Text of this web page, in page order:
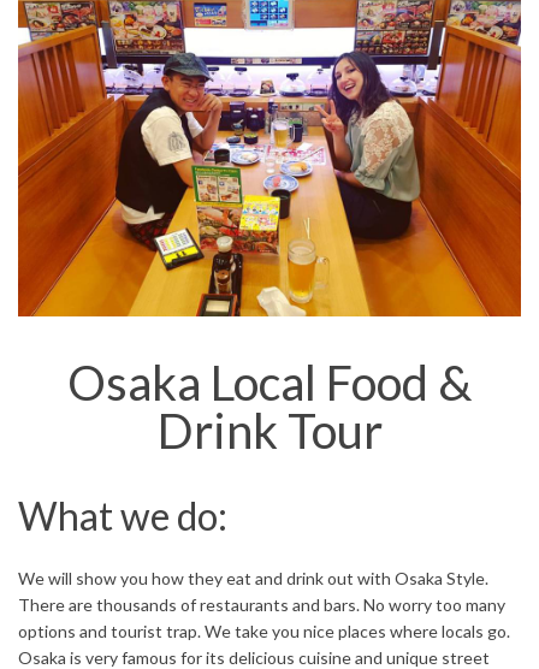
Osaka Local Food &
Drink Tour
What we do:
We will show you how they eat and drink out with Osaka Style.
There are thousands of restaurants and bars. No worry too many
options and tourist trap. We take you nice places where locals go.
Osaka is very famous for its delicious cuisine and unique street